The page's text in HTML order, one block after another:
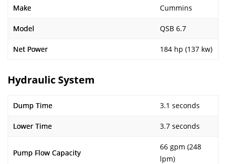
Make Cummins
Model QSB 6.7
Net Power 184 hp (137 kw)
Hydraulic System
Dump Time 3.1 seconds
Lower Time 3.7 seconds
Pump Flow Capacity
66 gpm (248
lpm)